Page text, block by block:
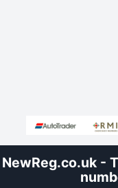
NewReg.co.uk -